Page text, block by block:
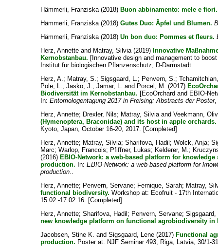
Hämmerli, Franziska(2018) Buon abbinamento: mele e fiori.
Hämmerli, Franziska(2018)Gutes Duo: Äpfel und Blumen.
Hämmerli, Franziska(2018)Un bon duo: Pommes et fleurs.
Herz, Annette and Matray, Silvia(2019) Innovative
Kernobstanbau. [Innovative design and management to
Institut für biologischen Pflanzenschutz, D-Darmstadt .
Herz, A.; Matray, S.;Sigsgaard, L.; Penvern, S.;
Pole, L.;Jasko, J.;Jamar, L. and Porcel, M. (2017)
Biodiversität im Kernobstanbau. [EcoOrchard and EBIO-
In:Entomologentagung 2017 in Freising: Abstracts der Poster,
Herz, Annette; Drexler, Nils; Matray, SilviaandVeekmann,
(Hymenoptera, Braconidae) and its host in apple orchards.
Kyoto, Japan, October 16-20, 2017. [Completed]
Herz, Annette; Matray, Silvia;Sharifova, Hadil ;Wolck, Anja;
Marc;Warlop, Francois; Pfiffner, Lukas; Kelderer, M.;
(2016) EBIO-Network: a web-based platform for
production. In:EBIO-Network: a web-based platform for
production. .
Herz, Annette; Penvern, Servane; Fernique, Sarah; Matray,
functional biodiversity. Workshop at: Ecofruit - 17th
15.02.-17.02.16. [Completed]
Herz, Annette;Sharifova, Hadil ; Penvern, Servane;Sigsgaard,
new knowledge platform on functional agrobiodiversity in
Jacobsen, Stine K. andSigsgaard, Lene (2017) Functional
production. Poster at: NJF Seminar 493, Riga, Latvia, 30/1-